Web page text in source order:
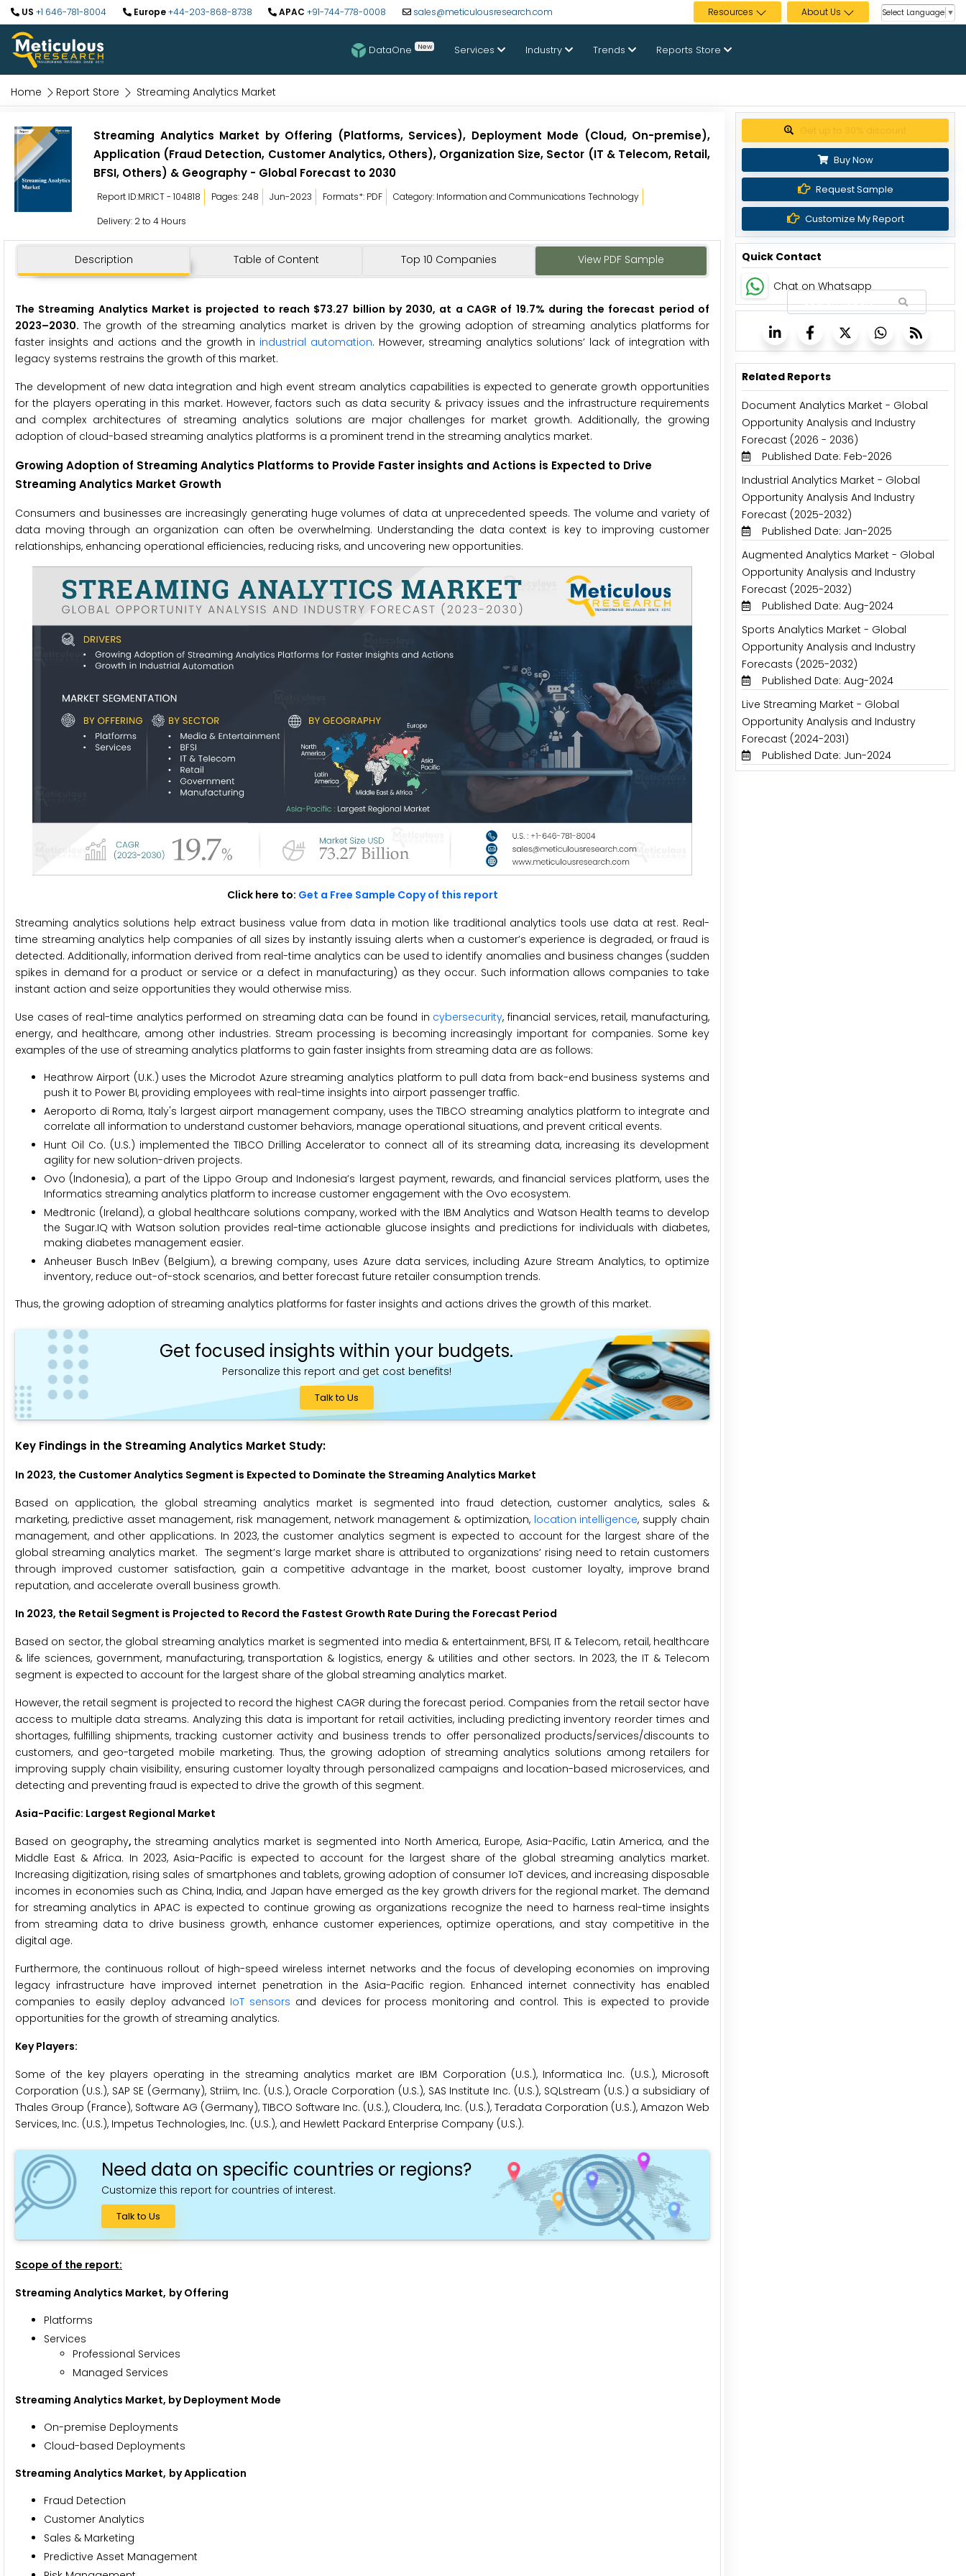
US +1 646-781-8004 Europe+44-203-868-8738 APAC +91-744-778-0008 sales@meticulousresearch.com Resources About Us Select Language ▼
DataOne New Services Industry Trends Reports Store
Home Report Store Streaming Analytics Market
Streaming Analytics Market by Offering (Platforms, Services), Deployment Mode (Cloud, On-premise),
Application (Fraud Detection, Customer Analytics, Others), Organization Size, Sector (IT & Telecom, Retail,
BFSI, Others) & Geography - Global Forecast to 2030
Report ID:MRICT - 104818 Pages: 248 Jun-2023 Formats*: PDF
Category: Information and Communications Technology
Delivery: 2 to 4 Hours
Description Table of Content Top 10 Companies View PDF Sample
The Streaming Analytics Market is projected to reach $73.27 billion by 2030, at a CAGR of 19.7% during the forecast period of
2023–2030. The growth of the streaming analytics market is driven by the growing adoption of streaming analytics platforms for
faster insights and actions and the growth in industrial automation. However, streaming analytics solutions’ lack of integration with
legacy systems restrains the growth of this market.
The development of new data integration and high event stream analytics capabilities is expected to generate growth opportunities
for the players operating in this market. However, factors such as data security & privacy issues and the infrastructure requirements
and complex architectures of streaming analytics solutions are major challenges for market growth. Additionally, the growing
adoption of cloud-based streaming analytics platforms is a prominent trend in the streaming analytics market.
Growing Adoption of Streaming Analytics Platforms to Provide Faster insights and Actions is Expected to Drive
Streaming Analytics Market Growth
Consumers and businesses are increasingly generating huge volumes of data at unprecedented speeds. The volume and variety of
data moving through an organization can often be overwhelming. Understanding the data context is key to improving customer
relationships, enhancing operational efficiencies, reducing risks, and uncovering new opportunities.
Click here to: Get a Free Sample Copy of this report
Streaming analytics solutions help extract business value from data in motion like traditional analytics tools use data at rest. Real-
time streaming analytics help companies of all sizes by instantly issuing alerts when a customer’s experience is degraded, or fraud is
detected. Additionally, information derived from real-time analytics can be used to identify anomalies and business changes (sudden
spikes in demand for a product or service or a defect in manufacturing) as they occur. Such information allows companies to take
instant action and seize opportunities they would otherwise miss.
Use cases of real-time analytics performed on streaming data can be found in cybersecurity, financial services, retail, manufacturing,
energy, and healthcare, among other industries. Stream processing is becoming increasingly important for companies. Some key
examples of the use of streaming analytics platforms to gain faster insights from streaming data are as follows:
Heathrow Airport (U.K.) uses the Microdot Azure streaming analytics platform to pull data from back-end business systems and
push it to Power BI, providing employees with real-time insights into airport passenger traffic.
Aeroporto di Roma, Italy's largest airport management company, uses the TIBCO streaming analytics platform to integrate and
correlate all information to understand customer behaviors, manage operational situations, and prevent critical events.
Hunt Oil Co. (U.S.) implemented the TIBCO Drilling Accelerator to connect all of its streaming data, increasing its development
agility for new solution-driven projects.
Ovo (Indonesia), a part of the Lippo Group and Indonesia’s largest payment, rewards, and financial services platform, uses the
Informatics streaming analytics platform to increase customer engagement with the Ovo ecosystem.
Medtronic (Ireland), a global healthcare solutions company, worked with the IBM Analytics and Watson Health teams to develop
the Sugar.IQ with Watson solution provides real-time actionable glucose insights and predictions for individuals with diabetes,
making diabetes management easier.
Anheuser Busch InBev (Belgium), a brewing company, uses Azure data services, including Azure Stream Analytics, to optimize
inventory, reduce out-of-stock scenarios, and better forecast future retailer consumption trends.
Thus, the growing adoption of streaming analytics platforms for faster insights and actions drives the growth of this market.
Get focused insights within your budgets.
Personalize this report and get cost benefits!
Talk to Us
Key Findings in the Streaming Analytics Market Study:
In 2023, the Customer Analytics Segment is Expected to Dominate the Streaming Analytics Market
Based on application, the global streaming analytics market is segmented into fraud detection, customer analytics, sales &
marketing, predictive asset management, risk management, network management & optimization, location intelligence, supply chain
management, and other applications. In 2023, the customer analytics segment is expected to account for the largest share of the
global streaming analytics market. The segment’s large market share is attributed to organizations’ rising need to retain customers
through improved customer satisfaction, gain a competitive advantage in the market, boost customer loyalty, improve brand
reputation, and accelerate overall business growth.
In 2023, the Retail Segment is Projected to Record the Fastest Growth Rate During the Forecast Period
Based on sector, the global streaming analytics market is segmented into media & entertainment, BFSI, IT & Telecom, retail, healthcare
& life sciences, government, manufacturing, transportation & logistics, energy & utilities and other sectors. In 2023, the IT & Telecom
segment is expected to account for the largest share of the global streaming analytics market.
However, the retail segment is projected to record the highest CAGR during the forecast period. Companies from the retail sector have
access to multiple data streams. Analyzing this data is important for retail activities, including predicting inventory reorder times and
shortages, fulfilling shipments, tracking customer activity and business trends to offer personalized products/services/discounts to
customers, and geo-targeted mobile marketing. Thus, the growing adoption of streaming analytics solutions among retailers for
improving supply chain visibility, ensuring customer loyalty through personalized campaigns and location-based microservices, and
detecting and preventing fraud is expected to drive the growth of this segment.
Asia-Pacific: Largest Regional Market
Based on geography,the streaming analytics market is segmented into North America, Europe, Asia-Pacific, Latin America, and the
Middle East & Africa. In 2023, Asia-Pacific is expected to account for the largest share of the global streaming analytics market.
Increasing digitization, rising sales of smartphones and tablets, growing adoption of consumer IoT devices, and increasing disposable
incomes in economies such as China, India, and Japan have emerged as the key growth drivers for the regional market. The demand
for streaming analytics in APAC is expected to continue growing as organizations recognize the need to harness real-time insights
from streaming data to drive business growth, enhance customer experiences, optimize operations, and stay competitive in the
digital age.
Furthermore, the continuous rollout of high-speed wireless internet networks and the focus of developing economies on improving
legacy infrastructure have improved internet penetration in the Asia-Pacific region. Enhanced internet connectivity has enabled
companies to easily deploy advanced IoT sensors and devices for process monitoring and control. This is expected to provide
opportunities for the growth of streaming analytics.
Key Players:
Some of the key players operating in the streaming analytics market are IBM Corporation (U.S.), Informatica Inc. (U.S.), Microsoft
Corporation (U.S.), SAP SE (Germany), Striim, Inc. (U.S.), Oracle Corporation (U.S.), SAS Institute Inc. (U.S.), SQLstream (U.S.) a subsidiary of
Thales Group (France), Software AG (Germany), TIBCO Software Inc. (U.S.), Cloudera, Inc. (U.S.), Teradata Corporation (U.S.), Amazon Web
Services, Inc. (U.S.), Impetus Technologies, Inc. (U.S.), and Hewlett Packard Enterprise Company (U.S.).
Need data on specific countries or regions?
Customize this report for countries of interest.
Talk to Us
Scope of the report:
Streaming Analytics Market, by Offering
Platforms
Services
Professional Services
Managed Services
Streaming Analytics Market, by Deployment Mode
On-premise Deployments
Cloud-based Deployments
Streaming Analytics Market, by Application
Fraud Detection
Customer Analytics
Sales & Marketing
Predictive Asset Management
Buy Now
Request Sample
Customize My Report
Quick Contact
Chat on Whatsapp
Related Reports
Document Analytics Market - Global
Opportunity Analysis and Industry
Forecast (2026 - 2036)
Published Date: Feb-2026
Industrial Analytics Market - Global
Opportunity Analysis And Industry
Forecast (2025-2032)
Published Date: Jan-2025
Augmented Analytics Market - Global
Opportunity Analysis and Industry
Forecast (2025-2032)
Published Date: Aug-2024
Sports Analytics Market - Global
Opportunity Analysis and Industry
Forecasts (2025-2032)
Published Date: Aug-2024
Live Streaming Market - Global
Opportunity Analysis and Industry
Forecast (2024-2031)
Published Date: Jun-2024